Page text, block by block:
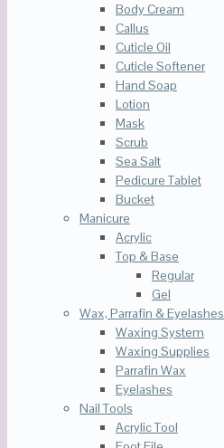
Body Cream
Callus
Cuticle Oil
Cuticle Softener
Hand Soap
Lotion
Mask
Scrub
Sea Salt
Pedicure Tablet
Bucket
Manicure
Acrylic
Top & Base
Regular
Gel
Wax, Parrafin & Eyelashes
Waxing System
Waxing Supplies
Parrafin Wax
Eyelashes
Nail Tools
Acrylic Tool